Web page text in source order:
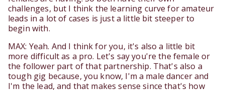
challenges, but I think the learning curve for amateur
leads in a lot of cases is just a little bit steeper to
begin with.
MAX: Yeah. And I think for you, it's also a little bit
more difficult as a pro. Let's say you're the female or
the follower part of that partnership. That's also a
tough gig because, you know, I'm a male dancer and
I'm the lead, and that makes sense since that's how